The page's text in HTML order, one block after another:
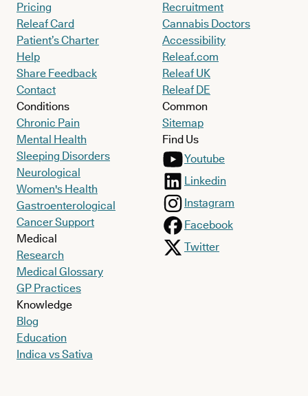
Pricing
Releaf Card
Patient’s Charter
Help
Share Feedback
Contact
Conditions
Chronic Pain
Mental Health
Sleeping Disorders
Neurological
Women's Health
Gastroenterological
Cancer Support
Medical
Research
Medical Glossary
GP Practices
Knowledge
Blog
Education
Indica vs Sativa
Recruitment
Cannabis Doctors
Accessibility
Releaf.com
Releaf UK
Releaf DE
Common
Sitemap
Find Us
Youtube
Linkedin
Instagram
Facebook
Twitter